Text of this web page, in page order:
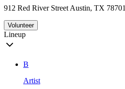
912 Red River Street Austin, TX 78701
Volunteer
Lineup
B
Artist